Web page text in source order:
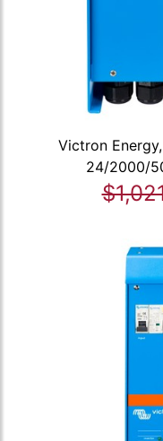
Victron
24/2000/